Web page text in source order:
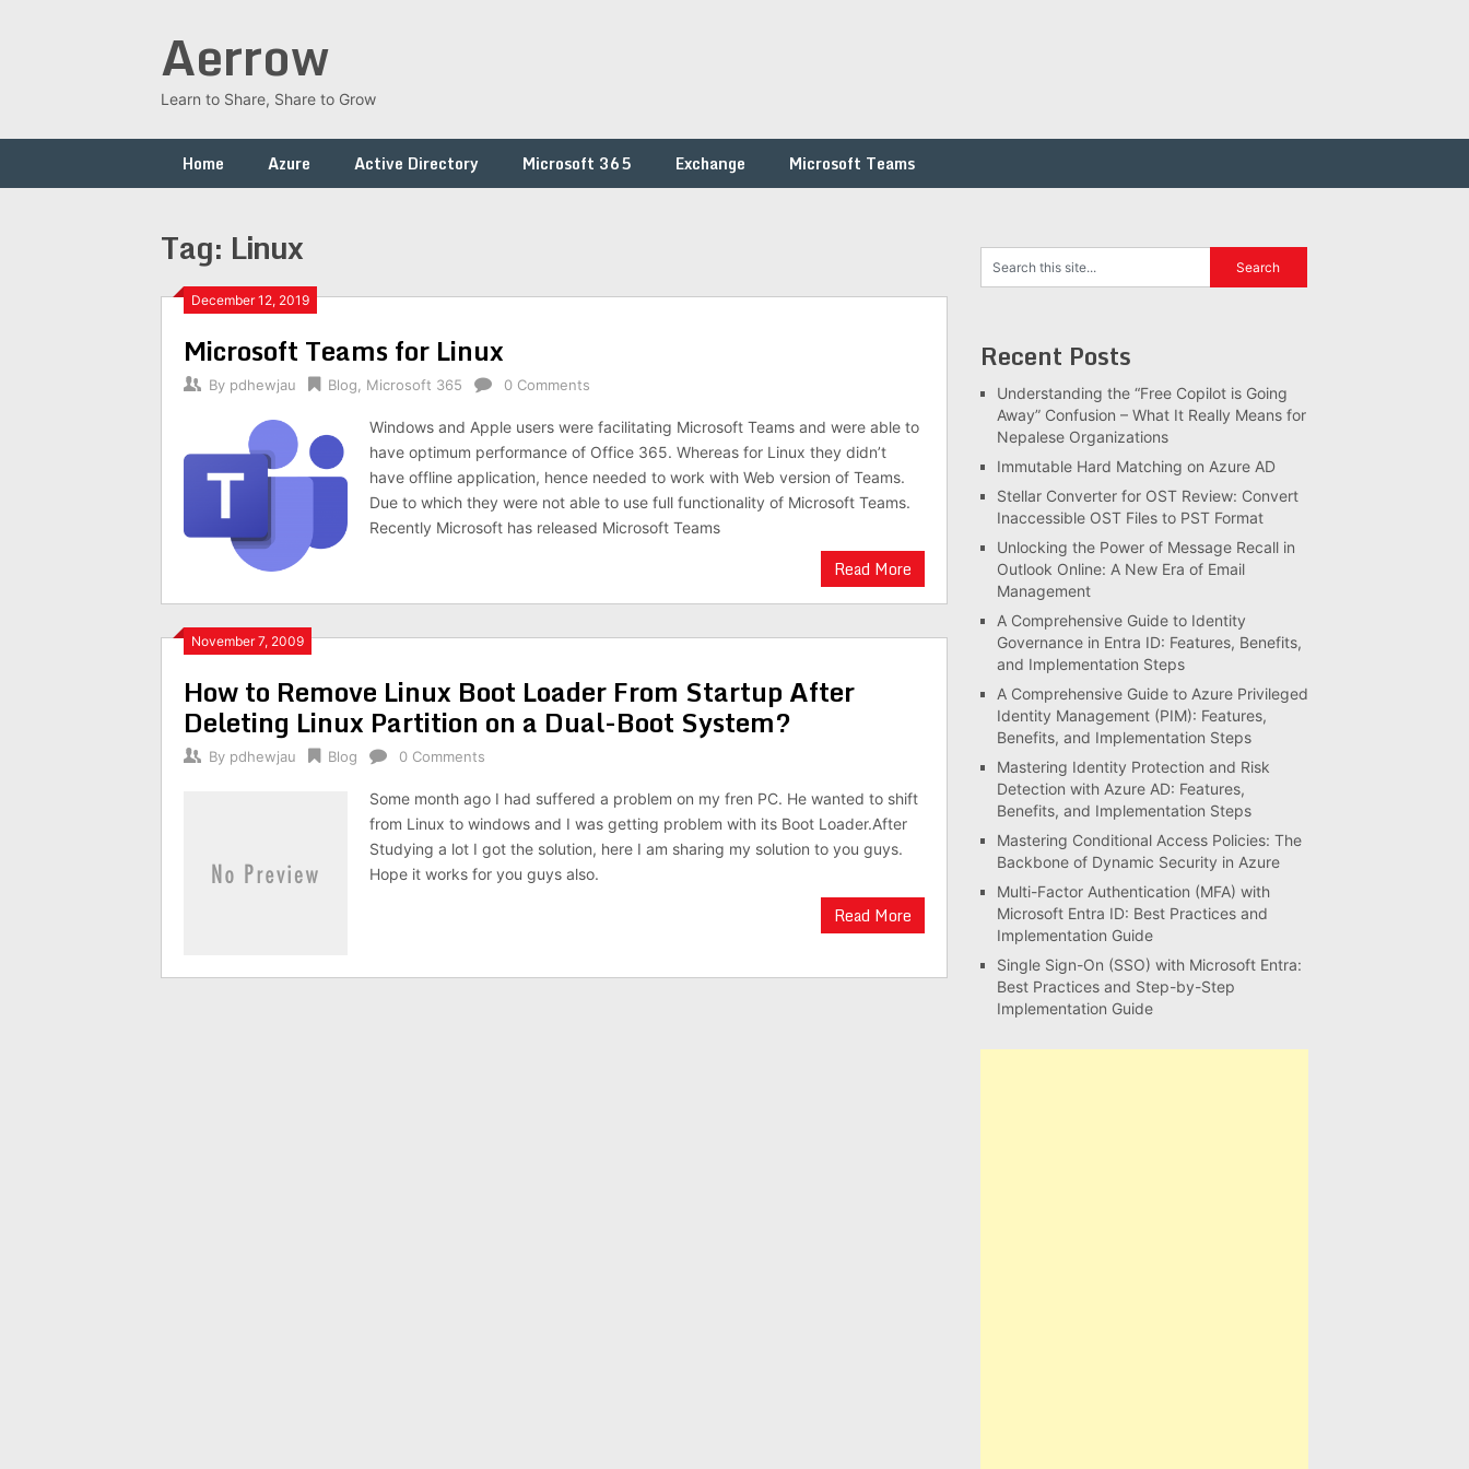
Aerrow
Learn to Share, Share to Grow
Home Azure Active Directory Microsoft 365 Exchange Microsoft Teams
Tag: Linux
December 12, 2019
Microsoft Teams for Linux
By pdhewjau Blog Microsoft 365 0 Comments
Windows and Apple users were facilitating Microsoft Teams and were able to
have optimum performance of Office 365. Whereas for Linux they didn’t
have offline application, hence needed to work with Web version of Teams.
Due to which they were not able to use full functionality of Microsoft Teams.
Recently Microsoft has released Microsoft Teams
Read More
November 7, 2009
How to Remove Linux Boot Loader From Startup After
Deleting Linux Partition on a Dual-Boot System?
By pdhewjau Blog 0 Comments
Some month ago I had suffered a problem on my fren PC. He wanted to shift
from Linux to windows and I was getting problem with its Boot Loader.After
Studying a lot I got the solution, here I am sharing my solution to you guys.
Hope it works for you guys also.
Read More
Recent Posts
Understanding the “Free Copilot is Going
Away” Confusion – What It Really Means for
Nepalese Organizations
Immutable Hard Matching on Azure AD
Stellar Converter for OST Review: Convert
Inaccessible OST Files to PST Format
Unlocking the Power of Message Recall in
Outlook Online: A New Era of Email
Management
A Comprehensive Guide to Identity
Governance in Entra ID: Features, Benefits,
and Implementation Steps
A Comprehensive Guide to Azure Privileged
Identity Management (PIM): Features,
Benefits, and Implementation Steps
Mastering Identity Protection and Risk
Detection with Azure AD: Features,
Benefits, and Implementation Steps
Mastering Conditional Access Policies: The
Backbone of Dynamic Security in Azure
Multi-Factor Authentication (MFA) with
Microsoft Entra ID: Best Practices and
Implementation Guide
Single Sign-On (SSO) with Microsoft Entra:
Best Practices and Step-by-Step
Implementation Guide